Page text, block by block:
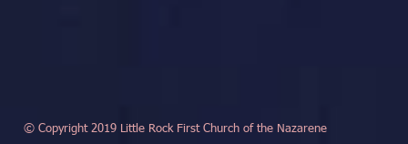
© Copyright 2019 Little Rock First Church of the Nazarene